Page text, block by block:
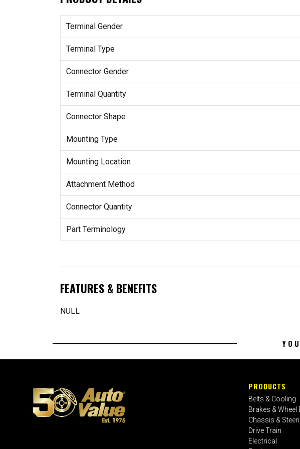
Terminal Gender
Terminal Type
Connector Gender
Terminal Quantity
Connector Shape
Mounting Type
Mounting Location
Attachment Method
Connector Quantity
Part Terminology
FEATURES & BENEFITS
NULL
PRODUCTS
Belts & Cooling
Brakes & Wheel
Chassis &
Drive Train
Electrical